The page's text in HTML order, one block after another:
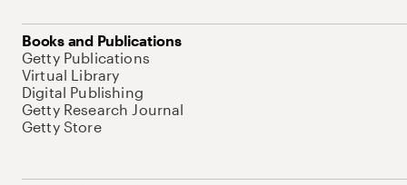
Books and Publications
Getty Publications
Virtual Library
Digital Publishing
Getty Research Journal
Getty Store